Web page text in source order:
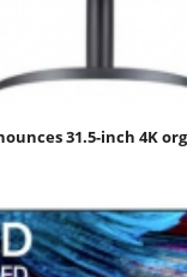
31.5-inch 4K